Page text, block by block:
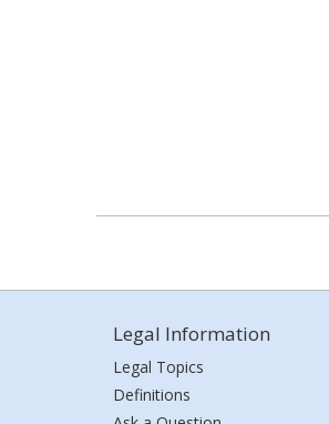
Legal Information
Legal Topics
Definitions